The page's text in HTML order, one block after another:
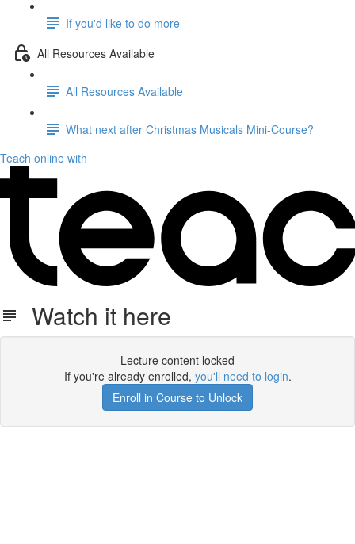
If you'd like to do more
All Resources Available
All Resources Available
What next after Christmas Musicals Mini-Course?
Teach online with
Watch it here
Lecture content locked
If you're already enrolled, you'll need to login.
Enroll in Course to Unlock